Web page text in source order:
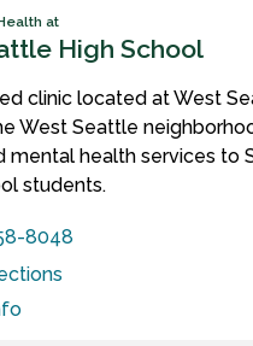
at
High School
clinic located at West
West Seattle
mental health services to
students.
8048